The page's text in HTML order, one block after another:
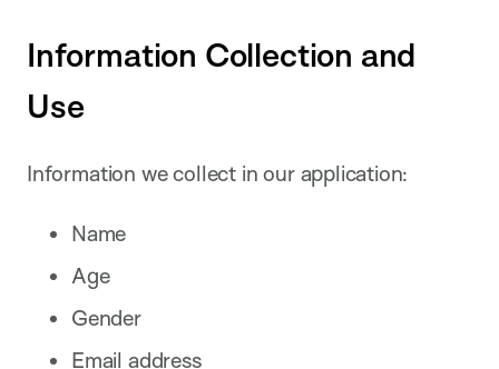
Information Collection and
Use
Information we collect in our application:
Name
Age
Gender
Email address